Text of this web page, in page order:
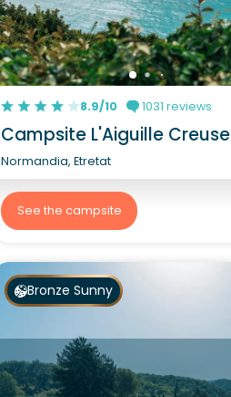
8.9/10 1031 reviews
Campsite L'Aiguille Creuse
Normandia, Etretat
See the campsite
Bronze Sunny